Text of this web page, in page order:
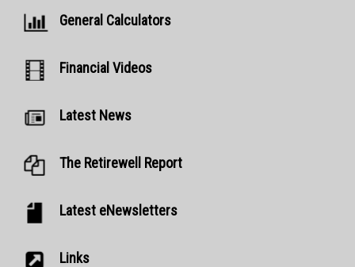
General Calculators
Financial Videos
Latest News
The Retirewell Report
Latest eNewsletters
Links